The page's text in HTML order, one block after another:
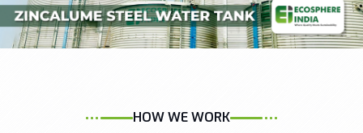
HOW WE WORK